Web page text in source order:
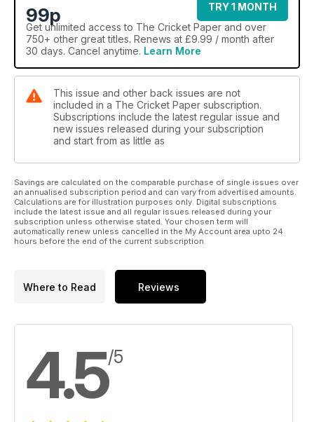
99p
TRY 1 MONTH
Get unlimited access to The Cricket Paper and over
750+ other great titles. Renews at £9.99 / month after
30 days. Cancel anytime. Learn More
This issue and other back issues are not
included in a The Cricket Paper subscription.
Subscriptions include the latest regular issue and
new issues released during your subscription
and start from as little as
Savings are calculated on the comparable purchase of single issues over
an annualised subscription period and can vary from advertised amounts.
Calculations are for illustration purposes only. Digital subscriptions
include the latest issue and all regular issues released during your
subscription unless otherwise stated. Your chosen term will
automatically renew unless cancelled in the My Account area upto 24
hours before the end of the current subscription.
Where to Read Reviews
4.5/5